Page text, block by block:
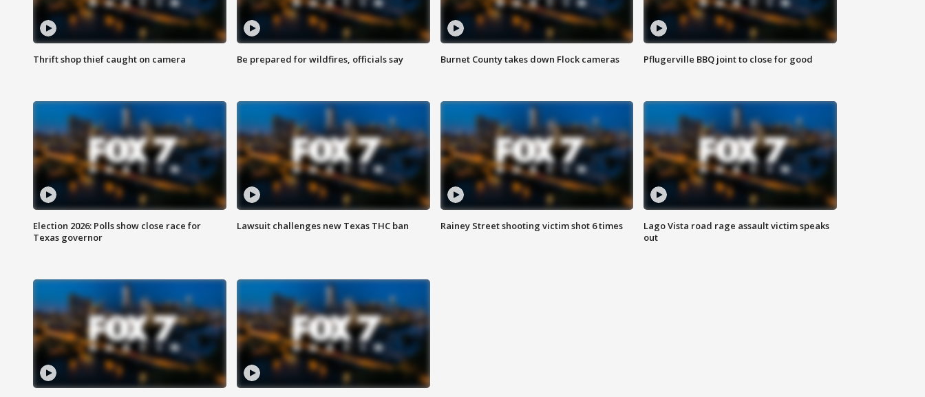
Thrift shop thief caught on camera Be prepared for wildfires, officials say Burnet County takes down Flock cameras Pflugerville BBQ joint to close for good
Election 2026: Polls show close race for
Texas governor
Lawsuit challenges new Texas THC ban Rainey Street shooting victim shot 6 times
Lago Vista road rage assault victim speaks
out